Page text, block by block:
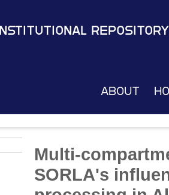
Institutional Repository
About
Multi-
SORLA's